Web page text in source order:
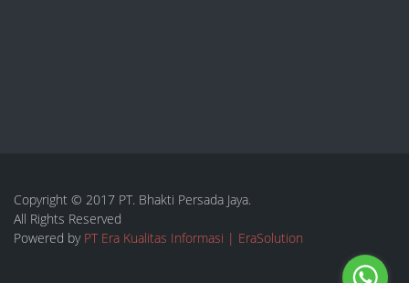
Copyright © 2017 PT. Bhakti Persada Jaya.
All Rights Reserved
Powered by PT Era Kualitas Informasi | EraSolution
Toggle